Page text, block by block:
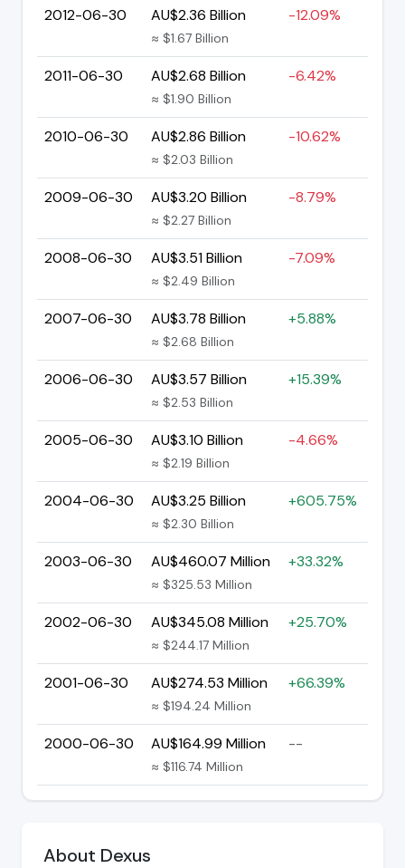
2012-06-30 AU$2.36 Billion
≈ $1.67 Billion
-12.09%
2011-06-30 AU$2.68 Billion
≈ $1.90 Billion
-6.42%
2010-06-30 AU$2.86 Billion
≈ $2.03 Billion
-10.62%
2009-06-30 AU$3.20 Billion
≈ $2.27 Billion
-8.79%
2008-06-30 AU$3.51 Billion
≈ $2.49 Billion
-7.09%
2007-06-30 AU$3.78 Billion
≈ $2.68 Billion
+5.88%
2006-06-30 AU$3.57 Billion
≈ $2.53 Billion
+15.39%
2005-06-30 AU$3.10 Billion
≈ $2.19 Billion
-4.66%
2004-06-30 AU$3.25 Billion
≈ $2.30 Billion
+605.75%
2003-06-30 AU$460.07 Million
≈ $325.53 Million
+33.32%
2002-06-30 AU$345.08 Million
≈ $244.17 Million
+25.70%
2001-06-30 AU$274.53 Million
≈ $194.24 Million
+66.39%
2000-06-30 AU$164.99 Million
≈ $116.74 Million
--
About Dexus